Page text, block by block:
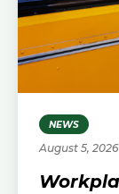
NEWS
August 5, 2026